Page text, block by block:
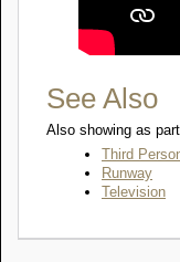
See Also
Also showing as
Third
Runway
Television